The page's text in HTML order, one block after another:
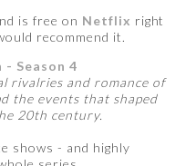
is free on Netflix right
recommend it.
- Season 4
rivalries and romance of
the events that shaped
20th century.
shows - and highly